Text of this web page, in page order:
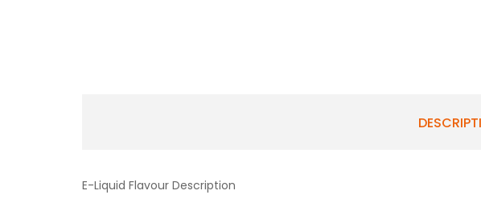
E-Liquid Flavour Description